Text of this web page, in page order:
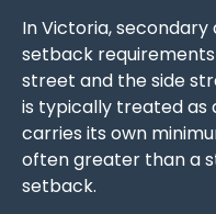
In Victoria,
setback
street and the side
is typically treated as
carries its own
often greater than a
setback.